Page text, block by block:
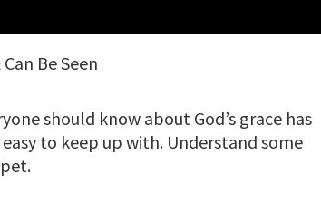
Be Seen
should know about God’s grace has
to keep up with. Understand some